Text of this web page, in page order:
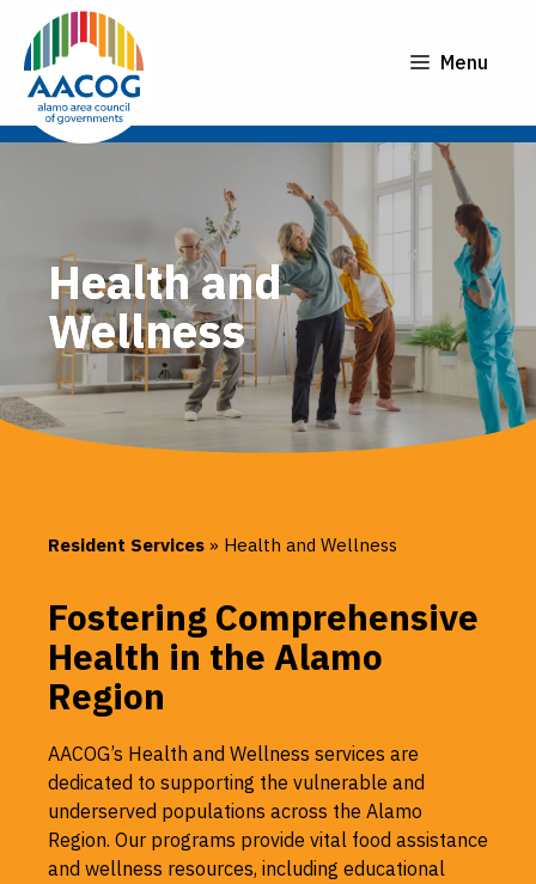
content
Menu
Health and
Wellness
Resident Services » Health and Wellness
Fostering Comprehensive
Health in the Alamo
Region
AACOG’s Health and Wellness services are
dedicated to supporting the vulnerable and
underserved populations across the Alamo
Region. Our programs provide vital food assistance
and wellness resources, including educational